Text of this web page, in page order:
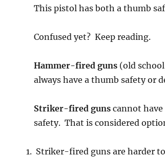
This pistol has both a thumb
Confused yet? Keep reading.
Hammer-fired guns(old
always have a thumb safety or
Striker-fired gunscannot have
safety. That is considered
Striker-fired guns are harder